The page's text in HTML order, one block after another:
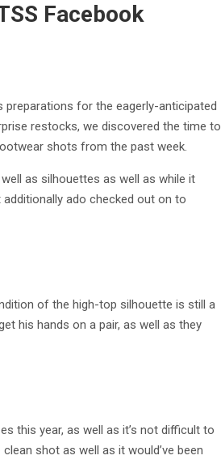
Facebook
preparations for the eagerly-anticipated
restocks, we discovered the time to
shots from the past week.
as silhouettes as well as while it
ado checked out on to
of the high-top silhouette is still a
his hands on a pair, as well as they
this year, as well as it’s not difficult to
shot as well as it would’ve been